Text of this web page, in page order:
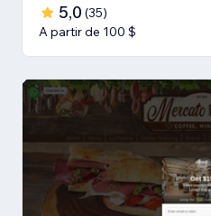
5,0 (35)
A partir de 100 $